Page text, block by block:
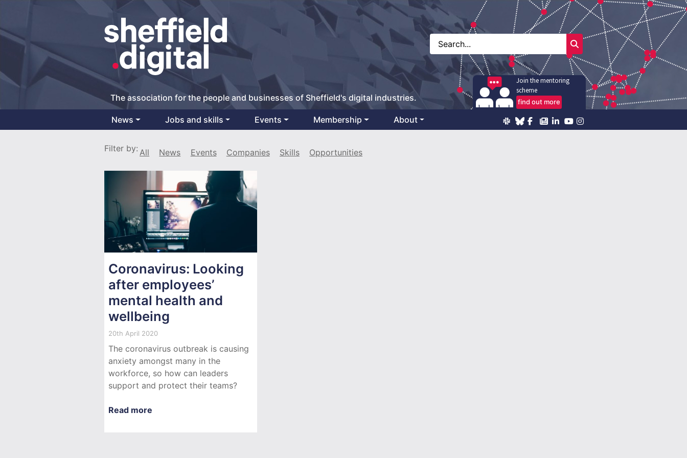
The association for the people and businesses of Sheffield's digital industries.
Join the mentoring
scheme
find out more
Main Navigation
News Jobs and skills Events Membership About
Filter by: All News Events Companies Skills Opportunities
Coronavirus: Looking
after employees’
mental health and
wellbeing
20th April 2020
The coronavirus outbreak is causing
anxiety amongst many in the
workforce, so how can leaders
support and protect their teams?
Read more